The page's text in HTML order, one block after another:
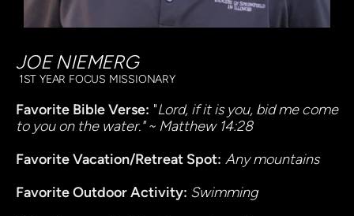
JOE NIEMERG
1ST YEAR FOCUS MISSIONARY
Favorite Bible Verse: "Lord, if it is you, bid me come
to you on the water." ~ Matthew 14:28
Favorite Vacation/Retreat Spot: Any mountains
Favorite Outdoor Activity: Swimming